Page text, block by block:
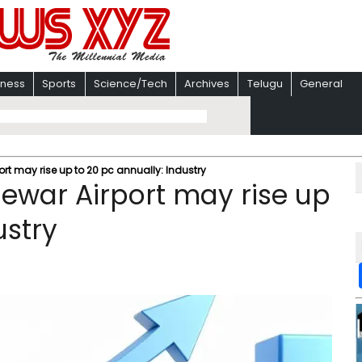
Sports Science/Tech Archives Telugu General
may rise up to 20 pc annually: Industry
Airport may rise up